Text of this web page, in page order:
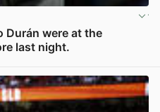
Durán were at the
last night.